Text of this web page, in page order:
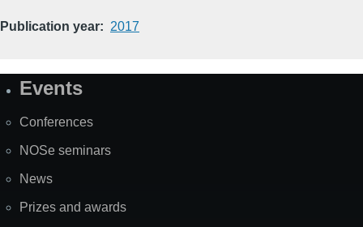
Publication year 2017
SiteEvents
Conferences
NOSe seminars
News
Prizes and awards